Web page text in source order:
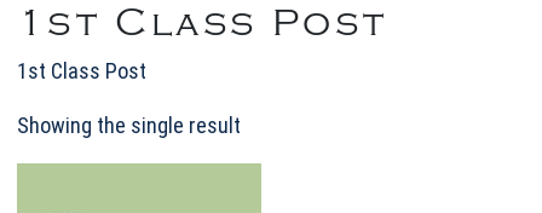
1st Class Post
1st Class Post
Showing the single result